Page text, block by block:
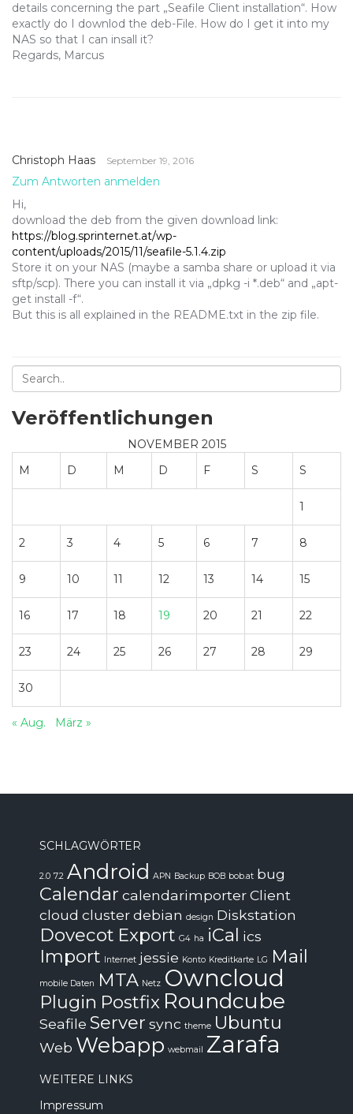
details concerning the part „Seafile Client installation“. How
exactly do I downlod the deb-File. How do I get it into my
NAS so that I can insall it?
Regards, Marcus
Christoph Haas September 19, 2016
Zum Antworten anmelden
Hi,
download the deb from the given download link:
https://blog.sprinternet.at/wp-
content/uploads/2015/11/seafile-5.1.4.zip
Store it on your NAS (maybe a samba share or upload it via
sftp/scp). There you can install it via „dpkg -i *.deb“ and „apt-
get install -f“.
But this is all explained in the README.txt in the zip file.
Veröffentlichungen
NOVEMBER 2015
M
D M D F S S
1
2 3 4 5 6 7 8
9 10 11 12 13 14 15
16 17 18 19 20 21 22
23 24 25 26 27 28 29
30
« Aug. März »
SCHLAGWÖRTER
2.0 7.2 Android APN Backup BOB bob.at bug
Calendar calendarimporterClient
cloud clusterdebian design Diskstation
Dovecot Export G4 ha iCal ics
Import Internet jessie Konto Kreditkarte LG Mail
mobile Daten MTA Netz Owncloud
Plugin Postfix Roundcube
Seafile Server sync theme Ubuntu
Web Webapp webmail Zarafa
WEITERE LINKS
Impressum